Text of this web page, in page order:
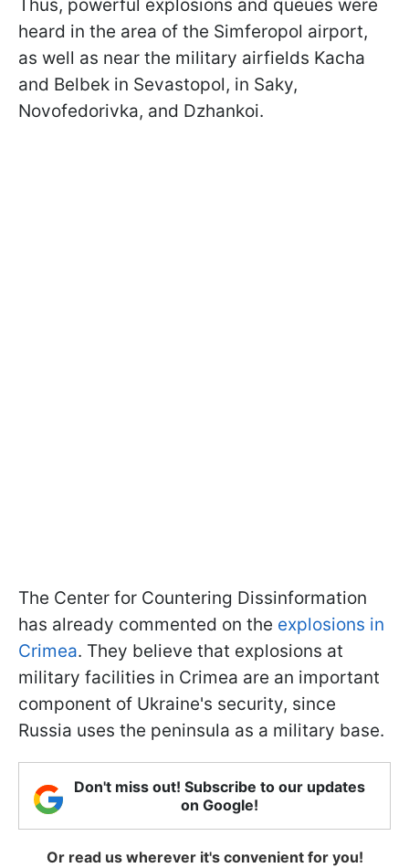
Thus, powerful explosions and queues were
heard in the area of ​​the Simferopol airport,
as well as near the military airfields Kacha
and Belbek in Sevastopol, in Saky,
Novofedorivka, and Dzhankoi.
The Center for Countering Dissinformation
has already commented on the explosions in
Crimea. They believe that explosions at
military facilities in Crimea are an important
component of Ukraine's security, since
Russia uses the peninsula as a military base.
Don't miss out! Subscribe to our updates
on Google!
Or read us wherever it's convenient for you!